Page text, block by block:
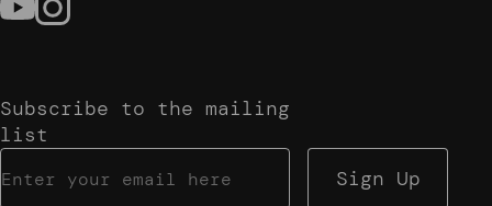
Subscribe to the mailing
list
Sign Up